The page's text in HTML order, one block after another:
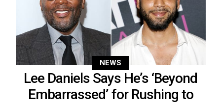
NEWS
Lee Daniels Says He’s ‘Beyond
Embarrassed’ for Rushing to